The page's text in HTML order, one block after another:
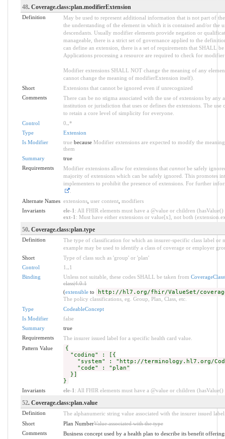
48. Coverage.class:plan.modifierExtension
Definition
May be used to represent additional information that is not part of
the understanding of the element in which it is contained and/or the
descendants. Usually modifier elements provide negation or
manageable, there is a strict set of governance applied to the
can define an extension, there is a set of requirements that SHALL
Applications processing a resource are required to check for modifier
Modifier extensions SHALL NOT change the meaning of any
cannot change the meaning of modifierExtension itself).
Short
Extensions that cannot be ignored even if unrecognized
Comments
There can be no stigma associated with the use of extensions by
institution or jurisdiction that uses or defines the extensions. The
to retain a core level of simplicity for everyone.
Control
0 *
Type
Extension
Is Modifier
truebecause Modifier extensions are expected to modify the
them
Summary
true
Requirements
Modifier extensions allow for extensions that cannotbe safely
majority of extensions which can be safely ignored. This promotes
implementers to prohibit the presence of extensions. For further
.
Alternate Names extensions, user content, modifiers
Invariants
ele-1 : All FHIR elements must have a @value or children
ext-1 : Must have either extensions or value[x], not both
50. Coverage.class:plan.type
Definition
The type of classification for which an insurer-specific class label or
example may be used to identify a class of coverage or employer
Short
Type of class such as 'group' or 'plan'
Control
1
1
Binding
Unless not suitable, these codes SHALL be taken from
class|4.0.1
(extensibleto http://hl7.org/fhir/ValueSet/
The policy classifications, eg. Group, Plan, Class, etc.
Type
CodeableConcept
Is Modifier
false
Summary
true
Requirements
The insurer issued label for a specific health card value.
Pattern Value
{
"coding" : [{
"system" : "http://terminology.hl7.org/
"code" : "plan"
}]
}
Invariants ele-1 : All FHIR elements must have a @value or children
52. Coverage.class:plan.value
Definition
The alphanumeric string value associated with the insurer issued
Short
Plan NumberValue associated with the type
Comments
Business concept used by a health plan to describe its benefit